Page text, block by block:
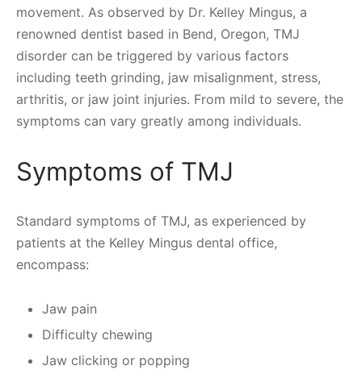
movement. As observed by Dr. Kelley Mingus, a
renowned dentist based in Bend, Oregon, TMJ
disorder can be triggered by various factors
including teeth grinding, jaw misalignment, stress,
arthritis, or jaw joint injuries. From mild to severe, the
symptoms can vary greatly among individuals.
Symptoms of TMJ
Standard symptoms of TMJ, as experienced by
patients at the Kelley Mingus dental office,
encompass:
Jaw pain
Difficulty chewing
Jaw clicking or popping